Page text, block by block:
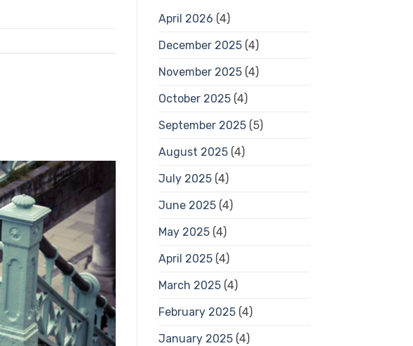
April 2026 (4)
December 2025(4)
November 2025(4)
October 2025(4)
September 2025(5)
August 2025(4)
July 2025(4)
June 2025(4)
May 2025(4)
April 2025(4)
March 2025(4)
February 2025(4)
January 2025(4)